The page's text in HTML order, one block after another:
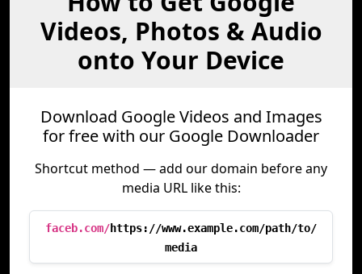
Videos, Photos & Audio
onto Your Device
Download Google Videos and Images
for free with our Google Downloader
Shortcut method — add our domain before any
media URL like this:
faceb.com/https://www.example.com/path/to/
media